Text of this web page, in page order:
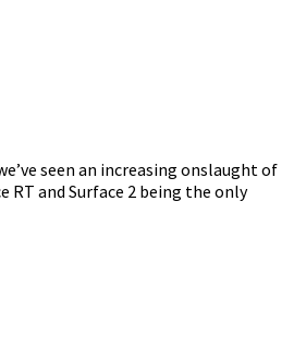
seen an increasing onslaught of
RT and Surface 2 being the only